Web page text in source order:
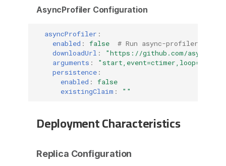
AsyncProfiler Configuration
asyncProfiler :
enabled : false
# Run async-profiler on
downloadUrl :
"https://github.com/async-
arguments :
persistence :
enabled :
false
existingClaim : ""
Deployment Characteristics
Replica Configuration